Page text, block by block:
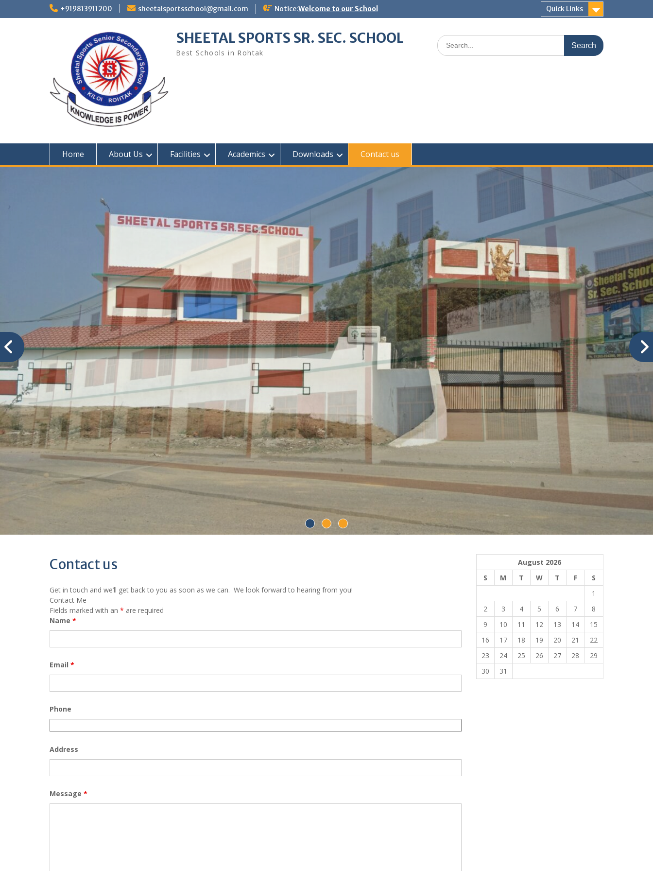
+919813911200 sheetalsportsschool@gmail.com Notice:Welcome to our School Quick Links
SHEETAL SPORTS SR. SEC. SCHOOL
Best Schools in Rohtak
Search
for:
Home About Us Facilities Academics Downloads Contact us
Contact us
Get in touch and we’ll get back to you as soon as we can. We look forward to hearing from you!
Contact Me
Fields marked with an * are required
Name *
Email *
Phone
Address
Message *
August 2026
S
M T W T F
S
1
2
3 4 5 6 7
8
9
10 11 12 13 14
15
16
17 18 19 20 21
22
23
24 25 26 27 28
29
30
31